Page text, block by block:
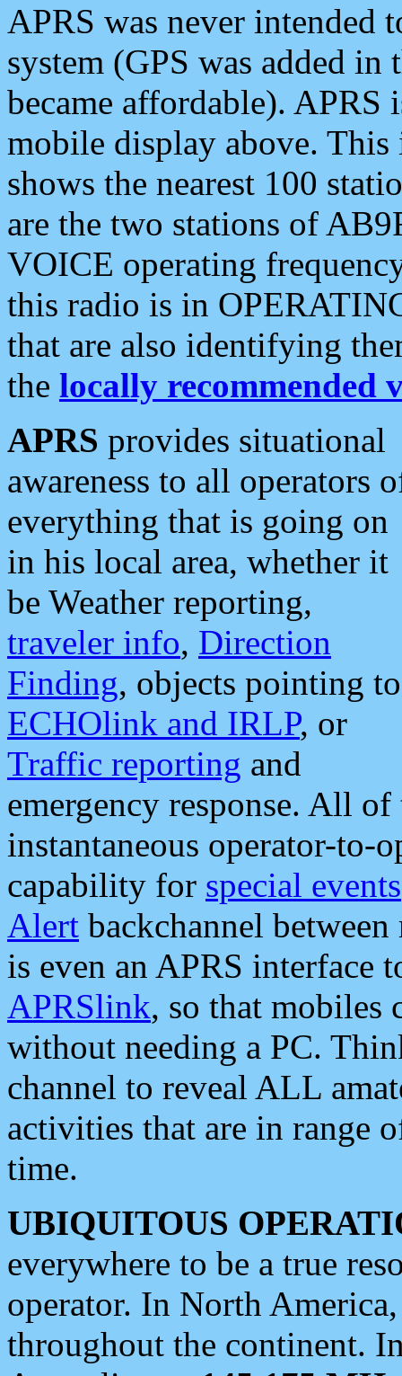
APRS was never intended
system (GPS was added
became affordable). APRS
mobile display above.
shows the nearest 100
are the two stations of
VOICE operating
this radio is in
that are also identifying
the locally recommended
APRS provides situational
awareness to all operators
everything that is going on
in his local area, whether it
be Weather reporting,
traveler info, Direction
Finding, objects pointing to
ECHOlink and IRLP, or
Traffic reporting and
emergency response. All
instantaneous operator-to-
capability for special events
Alert backchannel
is even an APRS interface
APRSlink, so that mobiles
without needing a PC.
channel to reveal ALL
activities that are in range
time.
UBIQUITOUS
everywhere to be a true
operator. In North
throughout the continent.